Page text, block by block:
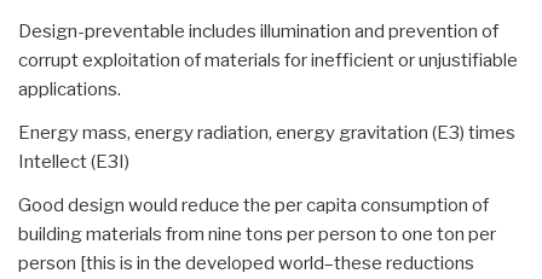
Design-preventable includes illumination and prevention of
corrupt exploitation of materials for inefficient or unjustifiable
applications.
Energy mass, energy radiation, energy gravitation (E3) times
Intellect (E3I)
Good design would reduce the per capita consumption of
building materials from nine tons per person to one ton per
person [this is in the developed world–these reductions